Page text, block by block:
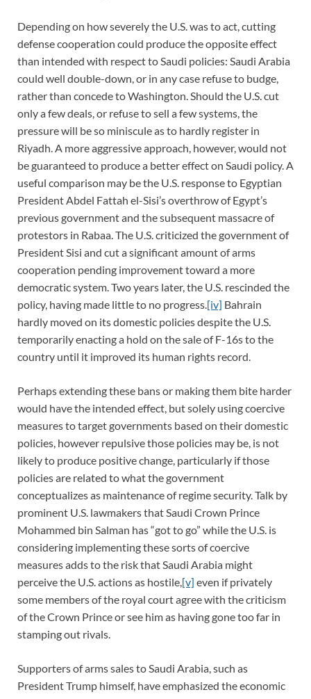
Depending on how severely the U.S. was to act, cutting
defense cooperation could produce the opposite effect
than intended with respect to Saudi policies: Saudi Arabia
could well double-down, or in any case refuse to budge,
rather than concede to Washington. Should the U.S. cut
only a few deals, or refuse to sell a few systems, the
pressure will be so miniscule as to hardly register in
Riyadh. A more aggressive approach, however, would not
be guaranteed to produce a better effect on Saudi policy. A
useful comparison may be the U.S. response to Egyptian
President Abdel Fattah el-Sisi’s overthrow of Egypt’s
previous government and the subsequent massacre of
protestors in Rabaa. The U.S. criticized the government of
President Sisi and cut a significant amount of arms
cooperation pending improvement toward a more
democratic system. Two years later, the U.S. rescinded the
policy, having made little to no progress.[iv] Bahrain
hardly moved on its domestic policies despite the U.S.
temporarily enacting a hold on the sale of F-16s to the
country until it improved its human rights record.
Perhaps extending these bans or making them bite harder
would have the intended effect, but solely using coercive
measures to target governments based on their domestic
policies, however repulsive those policies may be, is not
likely to produce positive change, particularly if those
policies are related to what the government
conceptualizes as maintenance of regime security. Talk by
prominent U.S. lawmakers that Saudi Crown Prince
Mohammed bin Salman has “got to go” while the U.S. is
considering implementing these sorts of coercive
measures adds to the risk that Saudi Arabia might
perceive the U.S. actions as hostile,[v] even if privately
some members of the royal court agree with the criticism
of the Crown Prince or see him as having gone too far in
stamping out rivals.
Supporters of arms sales to Saudi Arabia, such as
President Trump himself, have emphasized the economic